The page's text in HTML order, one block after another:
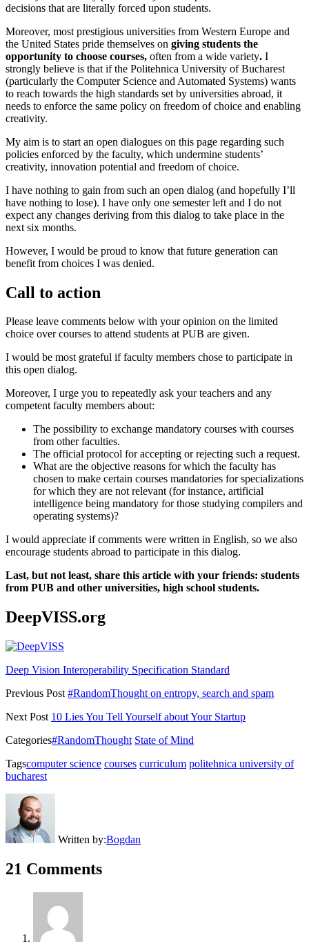
decisions that are literally forced upon students.
Moreover, most prestigious universities from Western Europe and
the United States pride themselves on giving students the
opportunity to choose courses, often from a wide variety. I
strongly believe is that if the Politehnica University of Bucharest
(particularly the Computer Science and Automated Systems) wants
to reach towards the high standards set by universities abroad, it
needs to enforce the same policy on freedom of choice and enabling
creativity.
My aim is to start an open dialogues on this page regarding such
policies enforced by the faculty, which undermine students’
creativity, innovation potential and freedom of choice.
I have nothing to gain from such an open dialog (and hopefully I’ll
have nothing to lose). I have only one semester left and I do not
expect any changes deriving from this dialog to take place in the
next six months.
However, I would be proud to know that future generation can
benefit from choices I was denied.
Call to action
Please leave comments below with your opinion on the limited
choice over courses to attend students at PUB are given.
I would be most grateful if faculty members chose to participate in
this open dialog.
Moreover, I urge you to repeatedly ask your teachers and any
competent faculty members about:
The possibility to exchange mandatory courses with courses
from other faculties.
The official protocol for accepting or rejecting such a request.
What are the objective reasons for which the faculty has
chosen to make certain courses mandatories for specializations
for which they are not relevant (for instance, artificial
intelligence being mandatory for those studying compilers and
operating systems)?
I would appreciate if comments were written in English, so we also
encourage students abroad to participate in this dialog.
Last, but not least, share this article with your friends: students
from PUB and other universities, high school students.
DeepVISS.org
Deep Vision Interoperability Specification Standard
Previous Post #RandomThought on entropy, search and spam
Next Post 10 Lies You Tell Yourself about Your Startup
Categories#RandomThought State of Mind
Tagscomputer science courses curriculum politehnica university of
bucharest
Written by:Bogdan
21 Comments